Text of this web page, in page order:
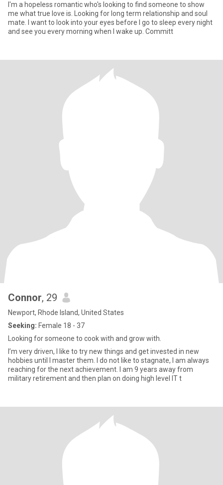
I'm a hopeless romantic who's looking to find someone to show
me what true love is. Looking for long term relationship and soul
mate. I want to look into your eyes before I go to sleep every night
and see you every morning when I wake up. Committ
Connor, 29
Newport, Rhode Island, United States
Seeking: Female 18 - 37
Looking for someone to cook with and grow with.
I’m very driven, I like to try new things and get invested in new
hobbies until I master them. I do not like to stagnate, I am always
reaching for the next achievement. I am 9 years away from
military retirement and then plan on doing high level IT t